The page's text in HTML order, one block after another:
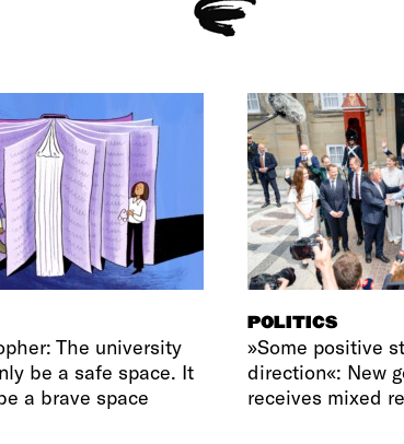
The university
be a safe space. It
a brave space
POLITICS
»Some positive
direction«: New
receives mixed